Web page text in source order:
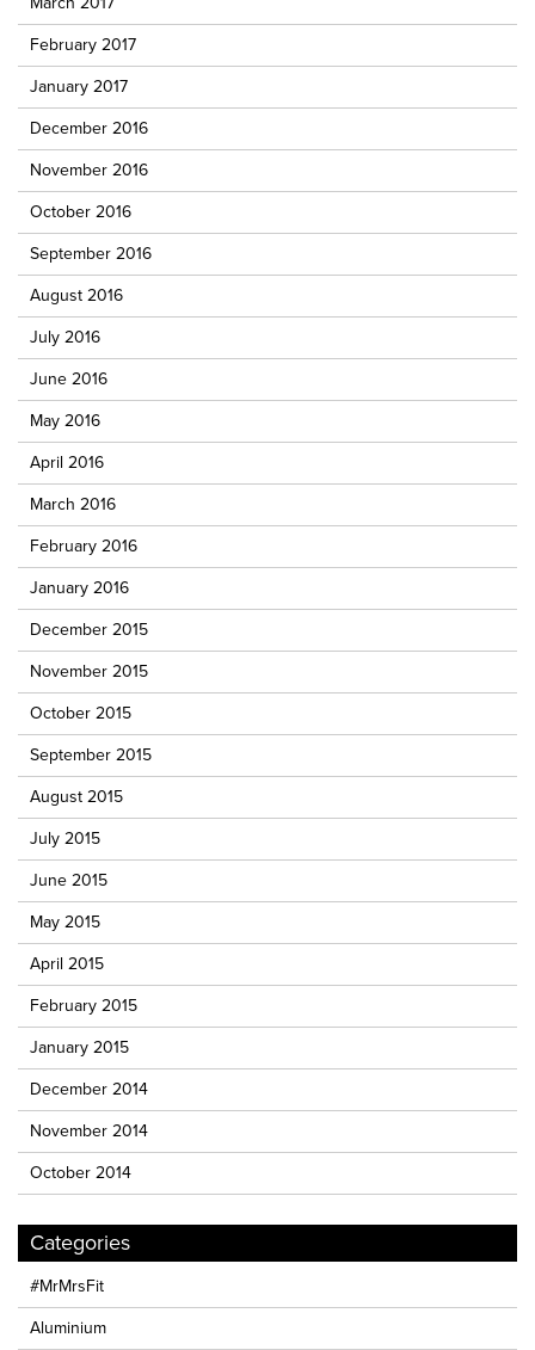
February 2017
January 2017
December 2016
November 2016
October 2016
September 2016
August 2016
July 2016
June 2016
May 2016
April 2016
March 2016
February 2016
January 2016
December 2015
November 2015
October 2015
September 2015
August 2015
July 2015
June 2015
May 2015
April 2015
February 2015
January 2015
December 2014
November 2014
October 2014
Categories
#MrMrsFit
Aluminium